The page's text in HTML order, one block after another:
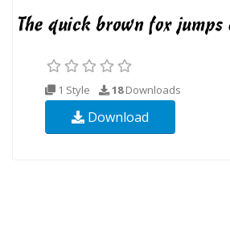
1 Style 18Downloads
Download